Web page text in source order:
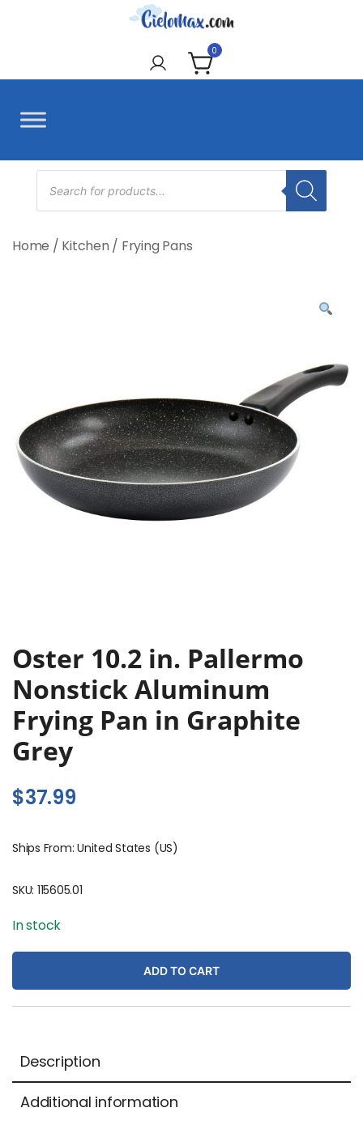
CieloMax 0
Products
search
Home / Kitchen / Frying Pans
Oster 10.2 in. Pallermo
Nonstick Aluminum
Frying Pan in Graphite
Grey
$37.99
Ships From: United States (US)
SKU: 115605.01
In stock
ADD TO CART
Description
Additional information